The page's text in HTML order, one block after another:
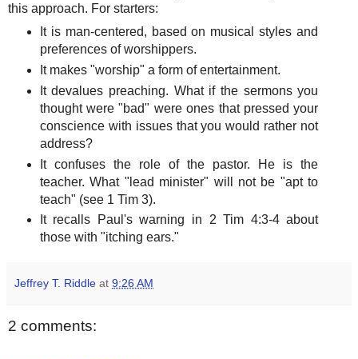
this approach. For starters:
It is man-centered, based on musical styles and
preferences of worshippers.
It makes "worship" a form of entertainment.
It devalues preaching. What if the sermons you
thought were "bad" were ones that pressed your
conscience with issues that you would rather not
address?
It confuses the role of the pastor. He is the
teacher. What "lead minister" will not be "apt to
teach" (see 1 Tim 3).
It recalls Paul's warning in 2 Tim 4:3-4 about
those with "itching ears."
Jeffrey T. Riddle at 9:26 AM
2 comments: